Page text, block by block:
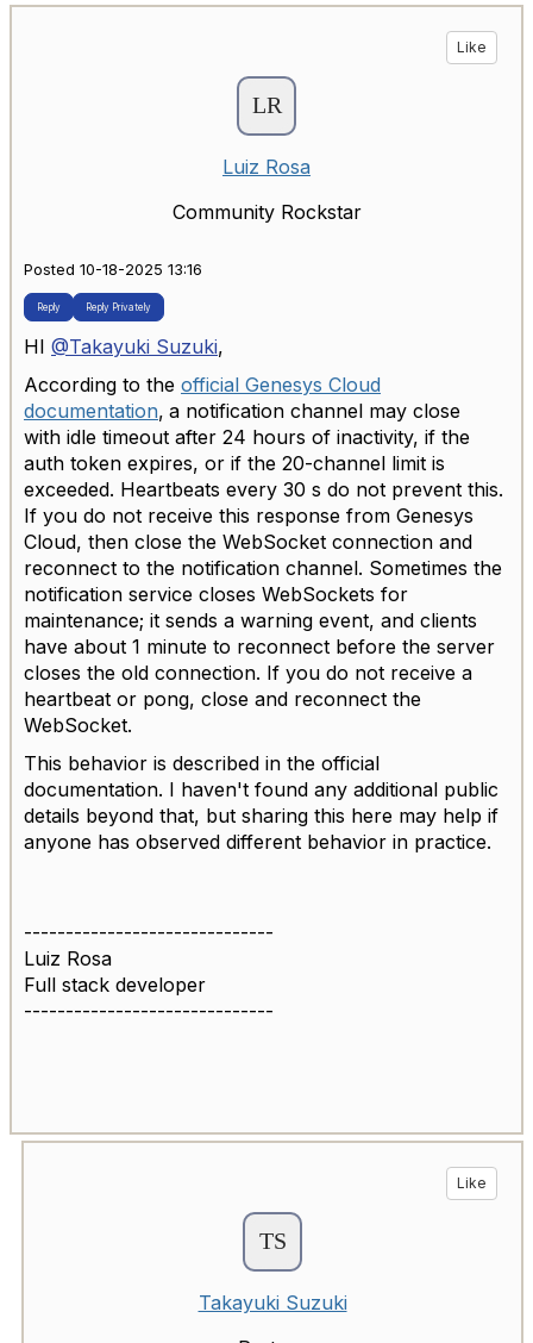
Like
Luiz Rosa
Community Rockstar
Posted 10-18-2025 13:16
Reply Reply Privately
HI @Takayuki Suzuki,
According to the official Genesys Cloud
documentation, a notification channel may close
with idle timeout after 24 hours of inactivity, if the
auth token expires, or if the 20-channel limit is
exceeded. Heartbeats every 30 s do not prevent this.
If you do not receive this response from Genesys
Cloud, then close the WebSocket connection and
reconnect to the notification channel. Sometimes the
notification service closes WebSockets for
maintenance; it sends a warning event, and clients
have about 1 minute to reconnect before the server
closes the old connection. If you do not receive a
heartbeat or pong, close and reconnect the
WebSocket.
This behavior is described in the official
documentation. I haven't found any additional public
details beyond that, but sharing this here may help if
anyone has observed different behavior in practice.
------------------------------
Luiz Rosa
Full stack developer
------------------------------
Like
Takayuki Suzuki